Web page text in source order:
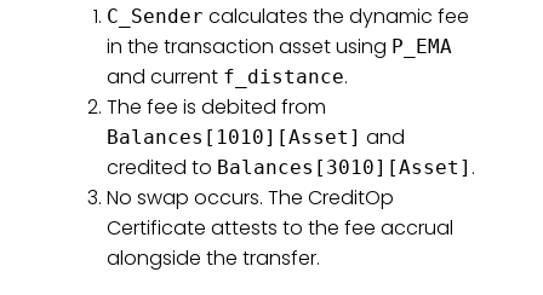
C_Sender calculates the dynamic fee
in the transaction asset using P_EMA
and current f_distance.
The fee is debited from
Balances[1010][Asset] and
credited to Balances[3010][Asset] .
No swap occurs. The CreditOp
Certificate attests to the fee accrual
alongside the transfer.